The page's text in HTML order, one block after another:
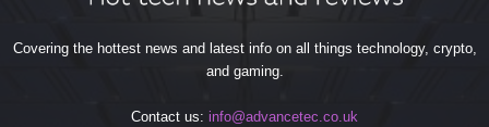
Covering the hottest news and latest info on all things technology, crypto,
and gaming.
Contact us: info@advancetec.co.uk